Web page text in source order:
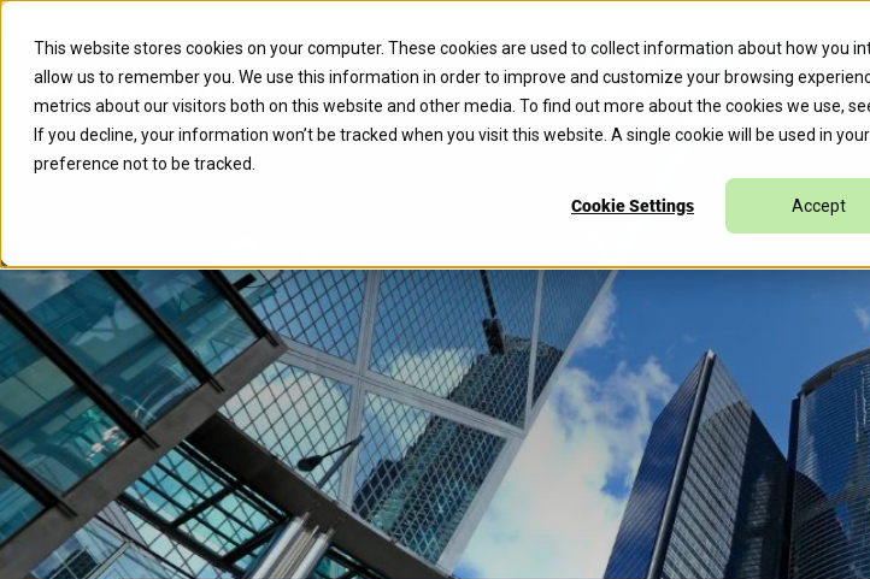
This website stores cookies on your computer. These cookies are used to collect information about how you
allow us to remember you. We use this information in order to improve and customize your browsing
metrics about our visitors both on this website and other media. To find out more about the cookies we use,
If you decline, your information won’t be tracked when you visit this website. A single cookie will be used in
preference not to be tracked.
Cookie Settings Accept
Caylent Launches Caylent Accelerate™ for Agentic Cloud Operations,
Solutions Resources Company
Caylent